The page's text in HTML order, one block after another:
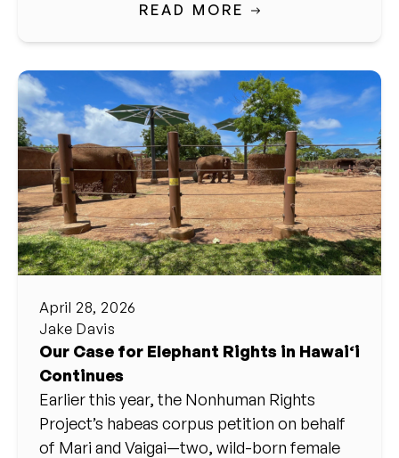
READ MORE
April 28, 2026
Jake Davis
Our Case for Elephant Rights in Hawai‘i
Continues
Earlier this year, the Nonhuman Rights
Project’s habeas corpus petition on behalf
of Mari and Vaigai—two, wild-born female